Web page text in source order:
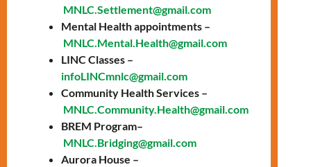
Location: Online via Zoom
We are hosting a free online workshop: LinkedIn &
Networking, to help you build a strong professional
presence and expand your career opportunities.
Learn more about your LinkedIn job potential:
Why is it important?
The hidden job market
MNLC.Settlement@gmail.com
Mental Health appointments –
MNLC.Mental.Health@gmail.com
LINC Classes –
infoLINCmnlc@gmail.com
Community Health Services –
MNLC.Community.Health@gmail.com
BREM Program–
MNLC.Bridging@gmail.com
Aurora House –